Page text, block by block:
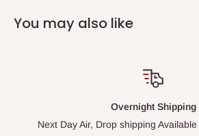
You may also like
Overnight Shipping
Next Day Air, Drop shipping Available